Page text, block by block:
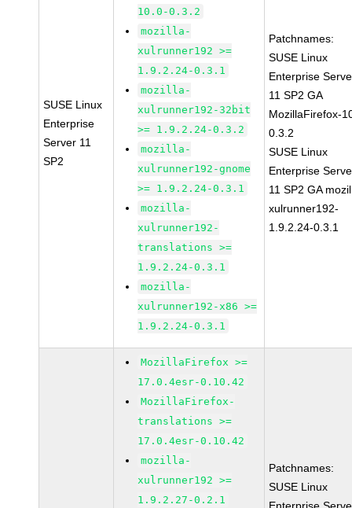
SUSE Linux
Enterprise
Server 11
SP2
10.0-0.3.2
mozilla-
xulrunner192 >=
1.9.2.24-0.3.1
mozilla-
xulrunner192-32bit
>= 1.9.2.24-0.3.2
mozilla-
xulrunner192-gnome
>= 1.9.2.24-0.3.1
mozilla-
xulrunner192-
translations >=
1.9.2.24-0.3.1
mozilla-
xulrunner192-x86 >=
1.9.2.24-0.3.1
Patchnames:
SUSE Linux
Enterprise
11 SP2 GA
MozillaFirefox-
0.3.2
SUSE Linux
Enterprise
11 SP2 GA
xulrunner192-
1.9.2.24-0.3.1
MozillaFirefox >=
17.0.4esr-0.10.42
MozillaFirefox-
translations >=
17.0.4esr-0.10.42
mozilla-
xulrunner192 >=
1.9.2.27-0.2.1
Patchnames:
SUSE Linux